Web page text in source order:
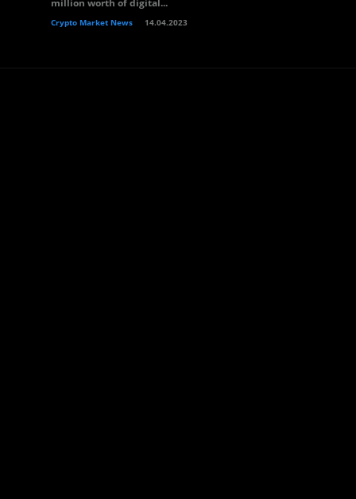
million worth of digital...
Crypto Market News 14.04.2023